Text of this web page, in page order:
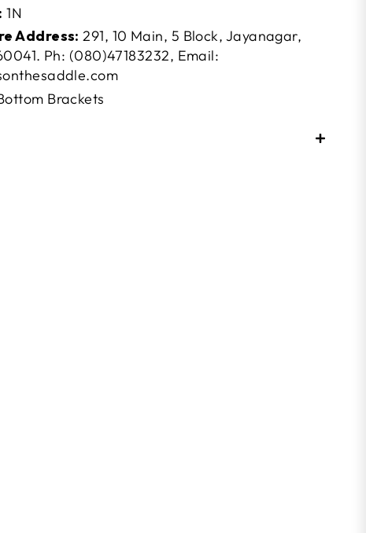
1N
Address: 291, 10 Main, 5 Block, Jayanagar,
Ph: (080)47183232, Email:
Brackets